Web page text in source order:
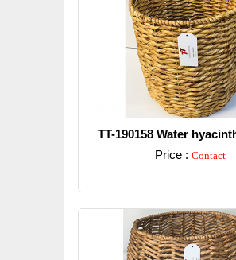
TT-190158 Water
Price : Contact